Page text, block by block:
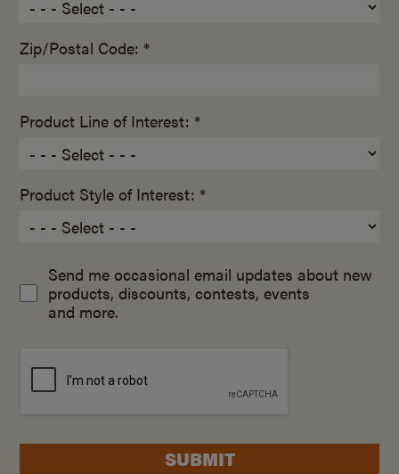
Zip/Postal Code: *
Product Line of Interest: *
Product Style of Interest: *
Send me occasional email updates about new
products, discounts, contests, events
and more.
SUBMIT